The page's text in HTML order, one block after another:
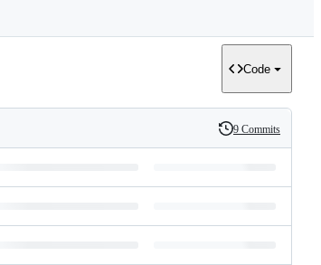
Code
History
9 Commits